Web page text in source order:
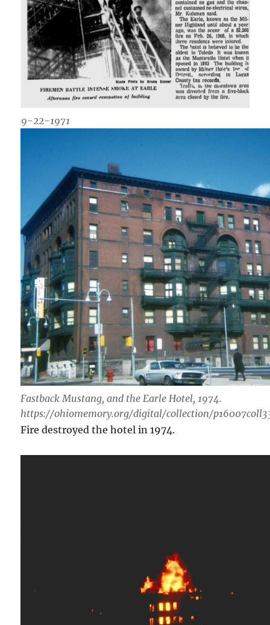
9-22-1971
Fastback Mustang, and the Earle Hotel, 1974.
https://ohiomemory.org/digital/collection/
Fire destroyed the hotel in 1974.